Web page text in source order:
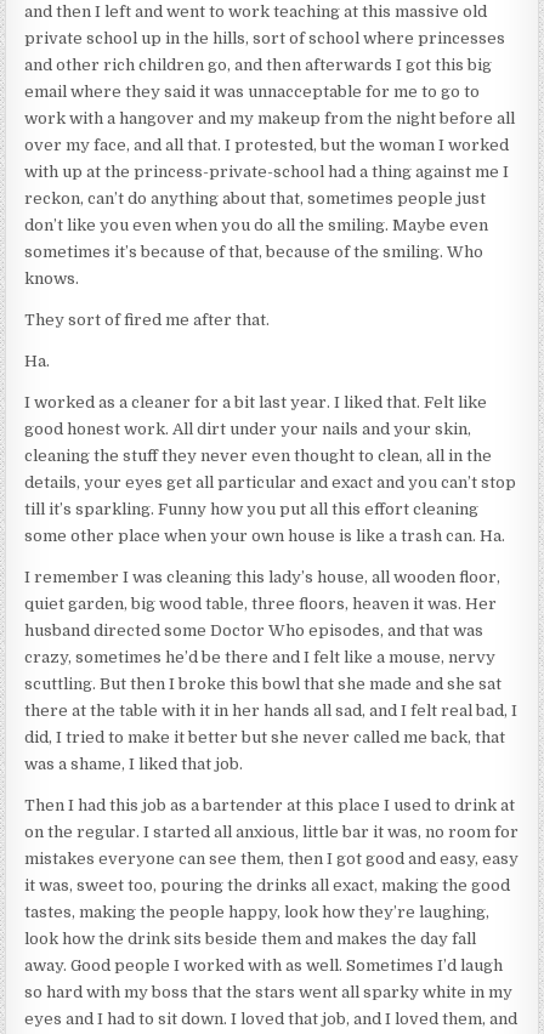
and then I left and went to work teaching at this massive old
private school up in the hills, sort of school where princesses
and other rich children go, and then afterwards I got this big
email where they said it was unnacceptable for me to go to
work with a hangover and my makeup from the night before all
over my face, and all that. I protested, but the woman I worked
with up at the princess-private-school had a thing against me I
reckon, can’t do anything about that, sometimes people just
don’t like you even when you do all the smiling. Maybe even
sometimes it’s because of that, because of the smiling. Who
knows.
They sort of fired me after that.
Ha.
I worked as a cleaner for a bit last year. I liked that. Felt like
good honest work. All dirt under your nails and your skin,
cleaning the stuff they never even thought to clean, all in the
details, your eyes get all particular and exact and you can’t stop
till it’s sparkling. Funny how you put all this effort cleaning
some other place when your own house is like a trash can. Ha.
I remember I was cleaning this lady’s house, all wooden floor,
quiet garden, big wood table, three floors, heaven it was. Her
husband directed some Doctor Who episodes, and that was
crazy, sometimes he’d be there and I felt like a mouse, nervy
scuttling. But then I broke this bowl that she made and she sat
there at the table with it in her hands all sad, and I felt real bad, I
did, I tried to make it better but she never called me back, that
was a shame, I liked that job.
Then I had this job as a bartender at this place I used to drink at
on the regular. I started all anxious, little bar it was, no room for
mistakes everyone can see them, then I got good and easy, easy
it was, sweet too, pouring the drinks all exact, making the good
tastes, making the people happy, look how they’re laughing,
look how the drink sits beside them and makes the day fall
away. Good people I worked with as well. Sometimes I’d laugh
so hard with my boss that the stars went all sparky white in my
eyes and I had to sit down. I loved that job, and I loved them, and